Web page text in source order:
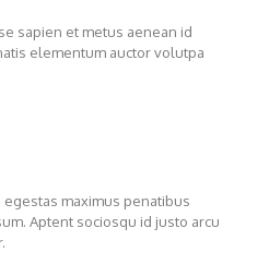
sapien et metus aenean id
elementum auctor volutpa
maximus penatibus
Aptent sociosqu id justo arcu